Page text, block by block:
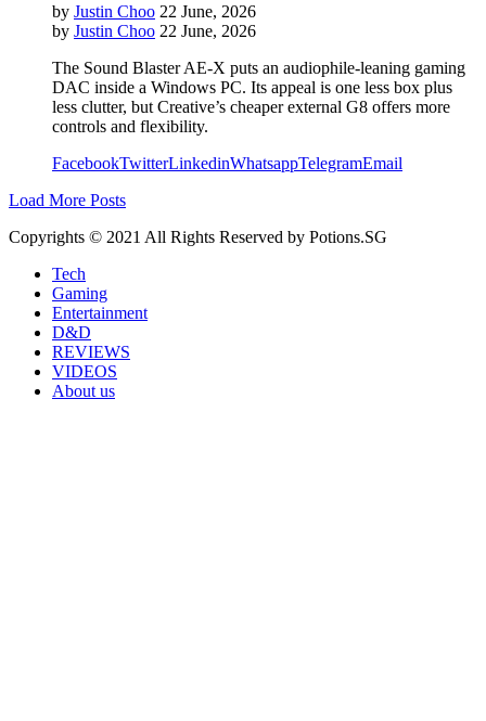
by Justin Choo 22 June, 2026
by Justin Choo 22 June, 2026
The Sound Blaster AE-X puts an audiophile-leaning gaming
DAC inside a Windows PC. Its appeal is one less box plus
less clutter, but Creative’s cheaper external G8 offers more
controls and flexibility.
FacebookTwitterLinkedinWhatsappTelegramEmail
Load More Posts
Copyrights © 2021 All Rights Reserved by Potions.SG
Tech
Gaming
Entertainment
D&D
REVIEWS
VIDEOS
About us